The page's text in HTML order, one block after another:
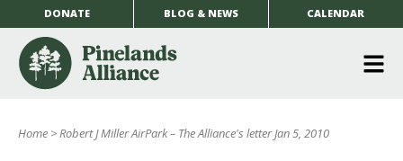
DONATE BLOG & NEWS CALENDAR
Home >Robert J Miller AirPark – The Alliance's letter Jan 5, 2010